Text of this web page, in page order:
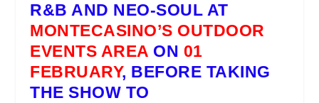
R&B AND NEO-SOUL AT
MONTECASINO’S OUTDOOR
EVENTS AREA ON 01
FEBRUARY, BEFORE TAKING
THE SHOW TO